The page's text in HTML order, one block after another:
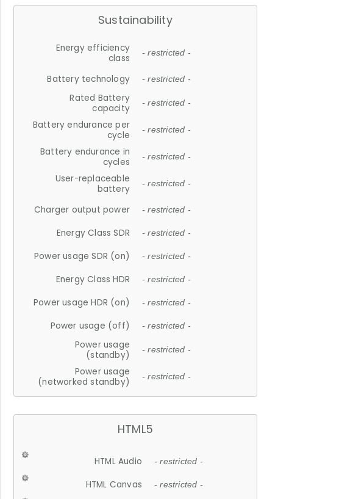
Sustainability
Energy efficiency
class
- restricted -
Battery technology - restricted -
Rated Battery
capacity
- restricted -
Battery endurance per
cycle
- restricted -
Battery endurance in
cycles
- restricted -
User-replaceable
battery
- restricted -
Charger output power - restricted -
Energy Class SDR - restricted -
Power usage SDR (on) - restricted -
Energy Class HDR - restricted -
Power usage HDR (on) - restricted -
Power usage (off) - restricted -
Power usage
(standby)
- restricted -
Power usage
(networked standby)
- restricted -
HTML5
HTML Audio - restricted -
HTML Canvas - restricted -